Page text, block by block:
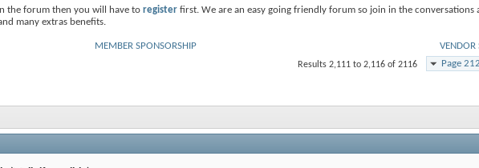
the forum then you will have to register first. We are an easy going friendly forum so join in the conversations
many extras benefits.
MEMBER SPONSORSHIP
VENDOR
Page
Results 2,111 to 2,116 of 2116